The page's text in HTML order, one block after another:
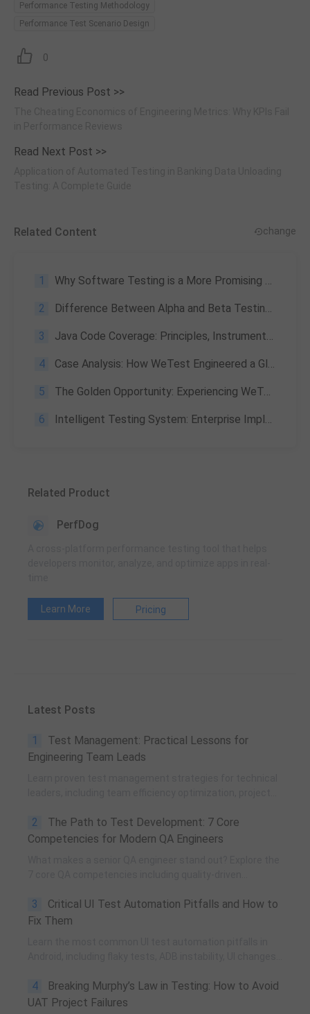
Performance Testing Methodology
Performance Test Scenario Design
0
Read Previous Post >>
Read Next Post >>
Related Content change
1 Why Software Testing is a More Promising than Software Development
2 Difference Between Alpha and Beta Testing: What Are They, and Why They Matter?
3 Java Code Coverage: Principles, Instrumentation & CI/CD Best Practices
4 Case Analysis: How WeTest Engineered a Global Gaming Triumph by Conquering Local Network Flaws and Payment Barriers across 26 Countries?
5 The Golden Opportunity: Experiencing WeTest Products at Super Low Prices
6 Intelligent Testing System: Enterprise Implementation Path & Trends 2026
Related Product
PerfDog
Learn More Pricing
Latest Posts
1
Test Management: Practical Lessons for
Engineering Team Leads
and practical team building methods.
2
The Path to Test Development: 7 Core
Competencies for Modern QA Engineers
improvement, and technical fundamentals for modern
software testing.
3
Critical UI Test Automation Pitfalls and How to
Fix Them
POM, UiAutomator, and optimized scripting.
4
Breaking Murphy’s Law in Testing: How to Avoid
UAT Project Failures